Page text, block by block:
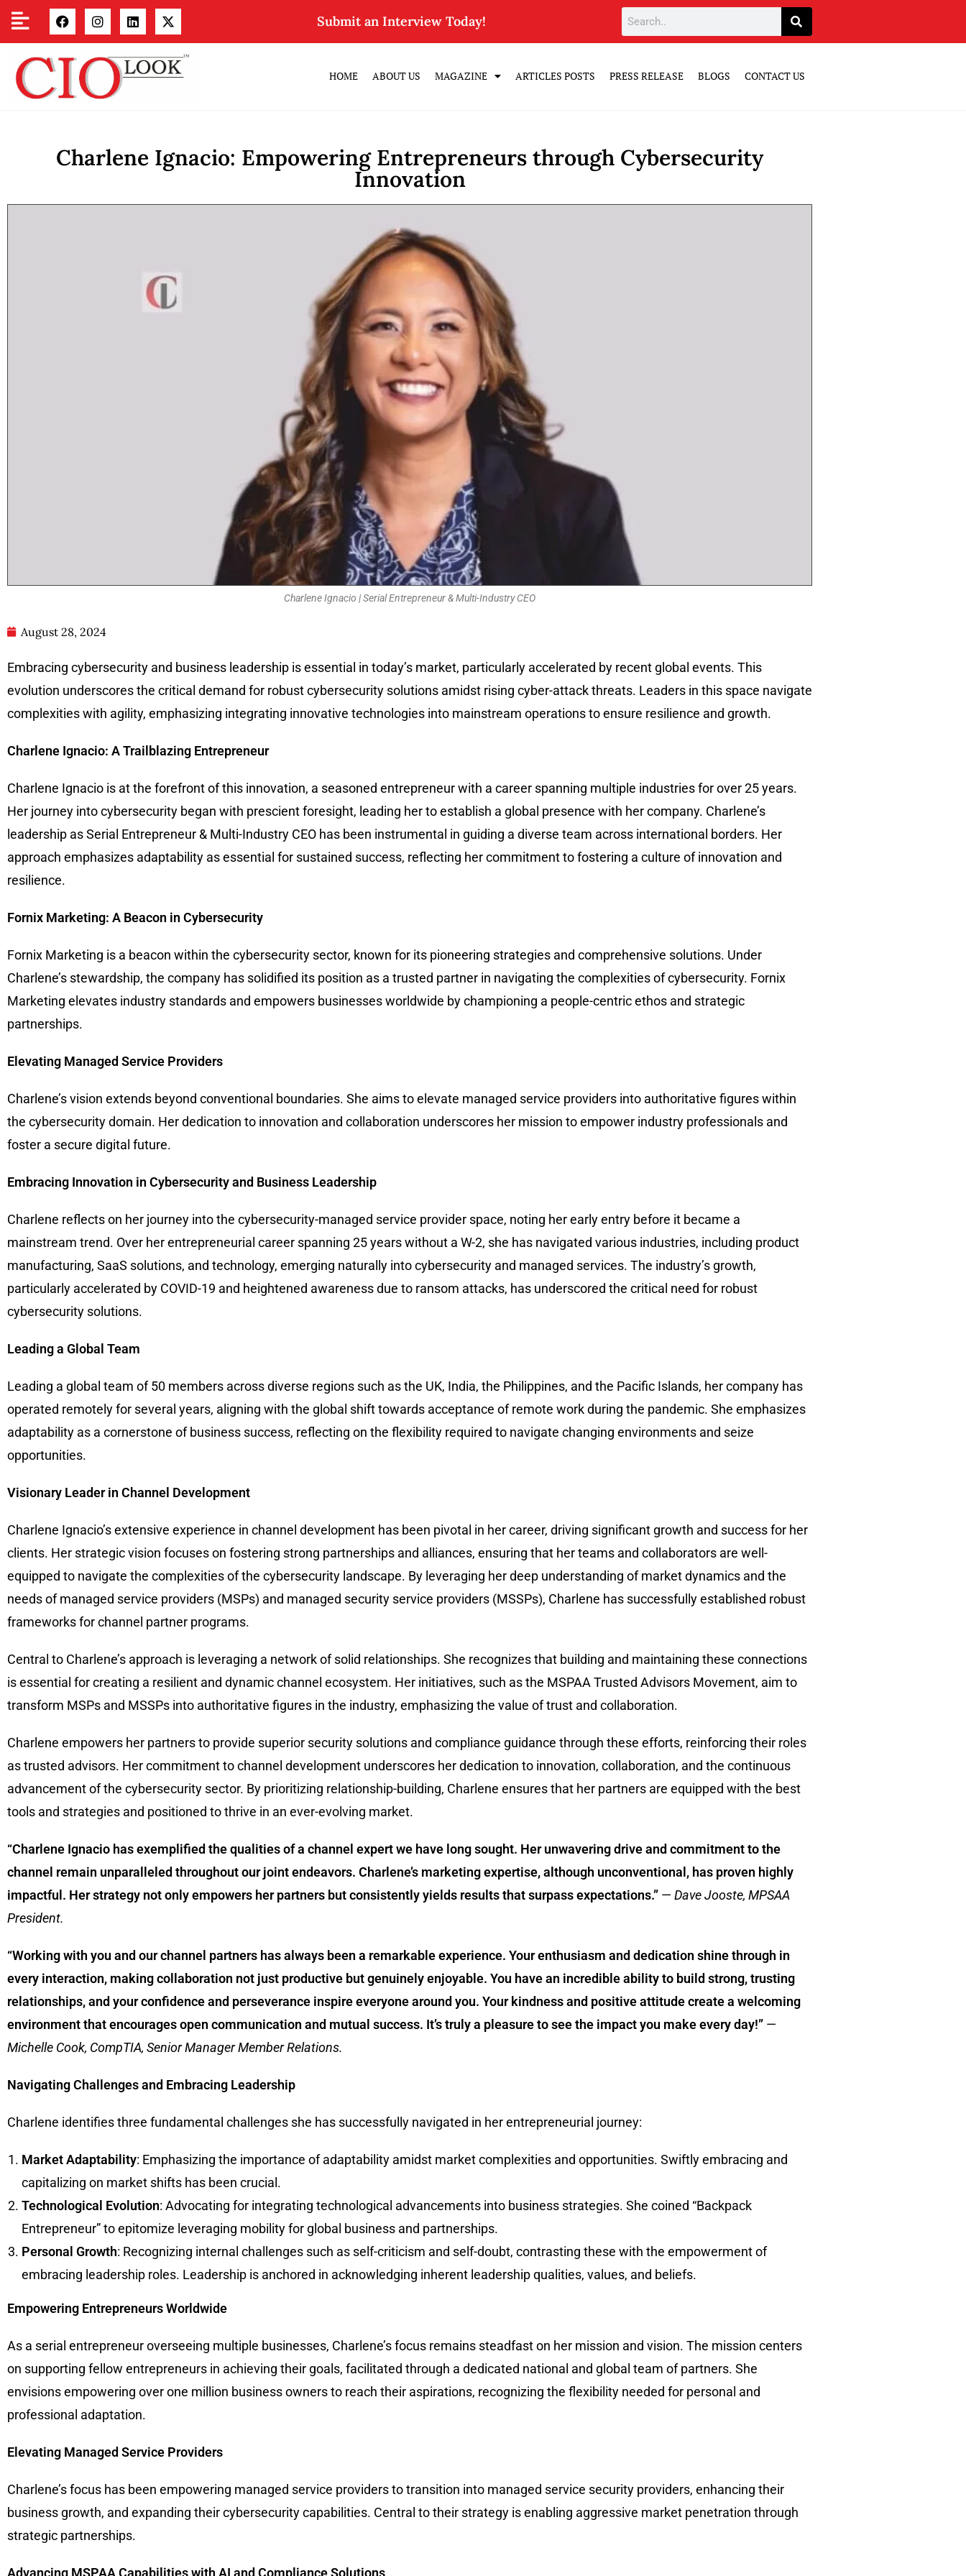
Submit an Interview Today!
HOME ABOUT US MAGAZINE ARTICLES POSTS PRESS RELEASE BLOGS CONTACT US
Charlene Ignacio: Empowering Entrepreneurs through Cybersecurity
Innovation
Charlene Ignacio | Serial Entrepreneur & Multi-Industry CEO
August 28, 2024
Embracing cybersecurity and business leadership is essential in today’s market, particularly accelerated by recent global events. This
evolution underscores the critical demand for robust cybersecurity solutions amidst rising cyber-attack threats. Leaders in this space navigate
complexities with agility, emphasizing integrating innovative technologies into mainstream operations to ensure resilience and growth.
Charlene Ignacio: A Trailblazing Entrepreneur
Charlene Ignacio is at the forefront of this innovation, a seasoned entrepreneur with a career spanning multiple industries for over 25 years.
Her journey into cybersecurity began with prescient foresight, leading her to establish a global presence with her company. Charlene’s
leadership as Serial Entrepreneur & Multi-Industry CEO has been instrumental in guiding a diverse team across international borders. Her
approach emphasizes adaptability as essential for sustained success, reflecting her commitment to fostering a culture of innovation and
resilience.
Fornix Marketing: A Beacon in Cybersecurity
Fornix Marketing is a beacon within the cybersecurity sector, known for its pioneering strategies and comprehensive solutions. Under
Charlene’s stewardship, the company has solidified its position as a trusted partner in navigating the complexities of cybersecurity. Fornix
Marketing elevates industry standards and empowers businesses worldwide by championing a people-centric ethos and strategic
partnerships.
Elevating Managed Service Providers
Charlene’s vision extends beyond conventional boundaries. She aims to elevate managed service providers into authoritative figures within
the cybersecurity domain. Her dedication to innovation and collaboration underscores her mission to empower industry professionals and
foster a secure digital future.
Embracing Innovation in Cybersecurity and Business Leadership
Charlene reflects on her journey into the cybersecurity-managed service provider space, noting her early entry before it became a
mainstream trend. Over her entrepreneurial career spanning 25 years without a W-2, she has navigated various industries, including product
manufacturing, SaaS solutions, and technology, emerging naturally into cybersecurity and managed services. The industry’s growth,
particularly accelerated by COVID-19 and heightened awareness due to ransom attacks, has underscored the critical need for robust
cybersecurity solutions.
Leading a Global Team
Leading a global team of 50 members across diverse regions such as the UK, India, the Philippines, and the Pacific Islands, her company has
operated remotely for several years, aligning with the global shift towards acceptance of remote work during the pandemic. She emphasizes
adaptability as a cornerstone of business success, reflecting on the flexibility required to navigate changing environments and seize
opportunities.
Visionary Leader in Channel Development
Charlene Ignacio’s extensive experience in channel development has been pivotal in her career, driving significant growth and success for her
clients. Her strategic vision focuses on fostering strong partnerships and alliances, ensuring that her teams and collaborators are well-
equipped to navigate the complexities of the cybersecurity landscape. By leveraging her deep understanding of market dynamics and the
needs of managed service providers (MSPs) and managed security service providers (MSSPs), Charlene has successfully established robust
frameworks for channel partner programs.
Central to Charlene’s approach is leveraging a network of solid relationships. She recognizes that building and maintaining these connections
is essential for creating a resilient and dynamic channel ecosystem. Her initiatives, such as the MSPAA Trusted Advisors Movement, aim to
transform MSPs and MSSPs into authoritative figures in the industry, emphasizing the value of trust and collaboration.
Charlene empowers her partners to provide superior security solutions and compliance guidance through these efforts, reinforcing their roles
as trusted advisors. Her commitment to channel development underscores her dedication to innovation, collaboration, and the continuous
advancement of the cybersecurity sector. By prioritizing relationship-building, Charlene ensures that her partners are equipped with the best
tools and strategies and positioned to thrive in an ever-evolving market.
“Charlene Ignacio has exemplified the qualities of a channel expert we have long sought. Her unwavering drive and commitment to the
channel remain unparalleled throughout our joint endeavors. Charlene’s marketing expertise, although unconventional, has proven highly
impactful. Her strategy not only empowers her partners but consistently yields results that surpass expectations.” — Dave Jooste, MPSAA
President.
“Working with you and our channel partners has always been a remarkable experience. Your enthusiasm and dedication shine through in
every interaction, making collaboration not just productive but genuinely enjoyable. You have an incredible ability to build strong, trusting
relationships, and your confidence and perseverance inspire everyone around you. Your kindness and positive attitude create a welcoming
environment that encourages open communication and mutual success. It’s truly a pleasure to see the impact you make every day!” —
Michelle Cook, CompTIA, Senior Manager Member Relations.
Navigating Challenges and Embracing Leadership
Charlene identifies three fundamental challenges she has successfully navigated in her entrepreneurial journey:
Market Adaptability: Emphasizing the importance of adaptability amidst market complexities and opportunities. Swiftly embracing and
capitalizing on market shifts has been crucial.
Technological Evolution: Advocating for integrating technological advancements into business strategies. She coined “Backpack
Entrepreneur” to epitomize leveraging mobility for global business and partnerships.
Personal Growth: Recognizing internal challenges such as self-criticism and self-doubt, contrasting these with the empowerment of
embracing leadership roles. Leadership is anchored in acknowledging inherent leadership qualities, values, and beliefs.
Empowering Entrepreneurs Worldwide
As a serial entrepreneur overseeing multiple businesses, Charlene’s focus remains steadfast on her mission and vision. The mission centers
on supporting fellow entrepreneurs in achieving their goals, facilitated through a dedicated national and global team of partners. She
envisions empowering over one million business owners to reach their aspirations, recognizing the flexibility needed for personal and
professional adaptation.
Elevating Managed Service Providers
Charlene’s focus has been empowering managed service providers to transition into managed service security providers, enhancing their
business growth, and expanding their cybersecurity capabilities. Central to their strategy is enabling aggressive market penetration through
strategic partnerships.
Advancing MSPAA Capabilities with AI and Compliance Solutions